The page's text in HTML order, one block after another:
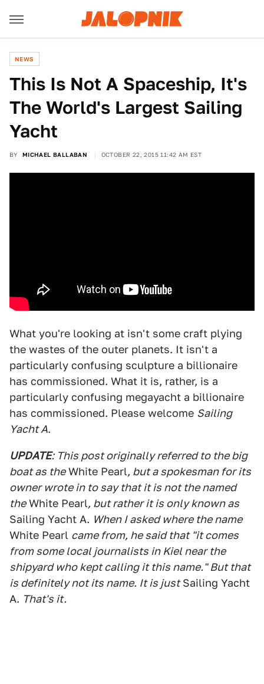
NEWS
This Is Not A Spaceship, It's
The World's Largest Sailing
Yacht
BY MICHAEL BALLABAN OCTOBER 22, 2015 11:42 AM EST
What you're looking at isn't some craft plying
the wastes of the outer planets. It isn't a
particularly confusing sculpture a billionaire
has commissioned. What it is, rather, is a
particularly confusing megayacht a billionaire
has commissioned. Please welcome Sailing
Yacht A.
UPDATE: This post originally referred to the big
boat as theWhite Pearl, but a spokesman for its
owner wrote in to say that it is not the named
theWhite Pearl, but rather it is only known as
Sailing Yacht A. When I asked where the name
White Pearl came from, he said that "it comes
from some local journalists in Kiel near the
shipyard who kept calling it this name." But that
is definitely not its name. It is justSailing Yacht
A. That's it.